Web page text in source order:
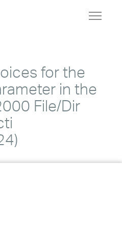
Toggle
for the
in the
File/Dir